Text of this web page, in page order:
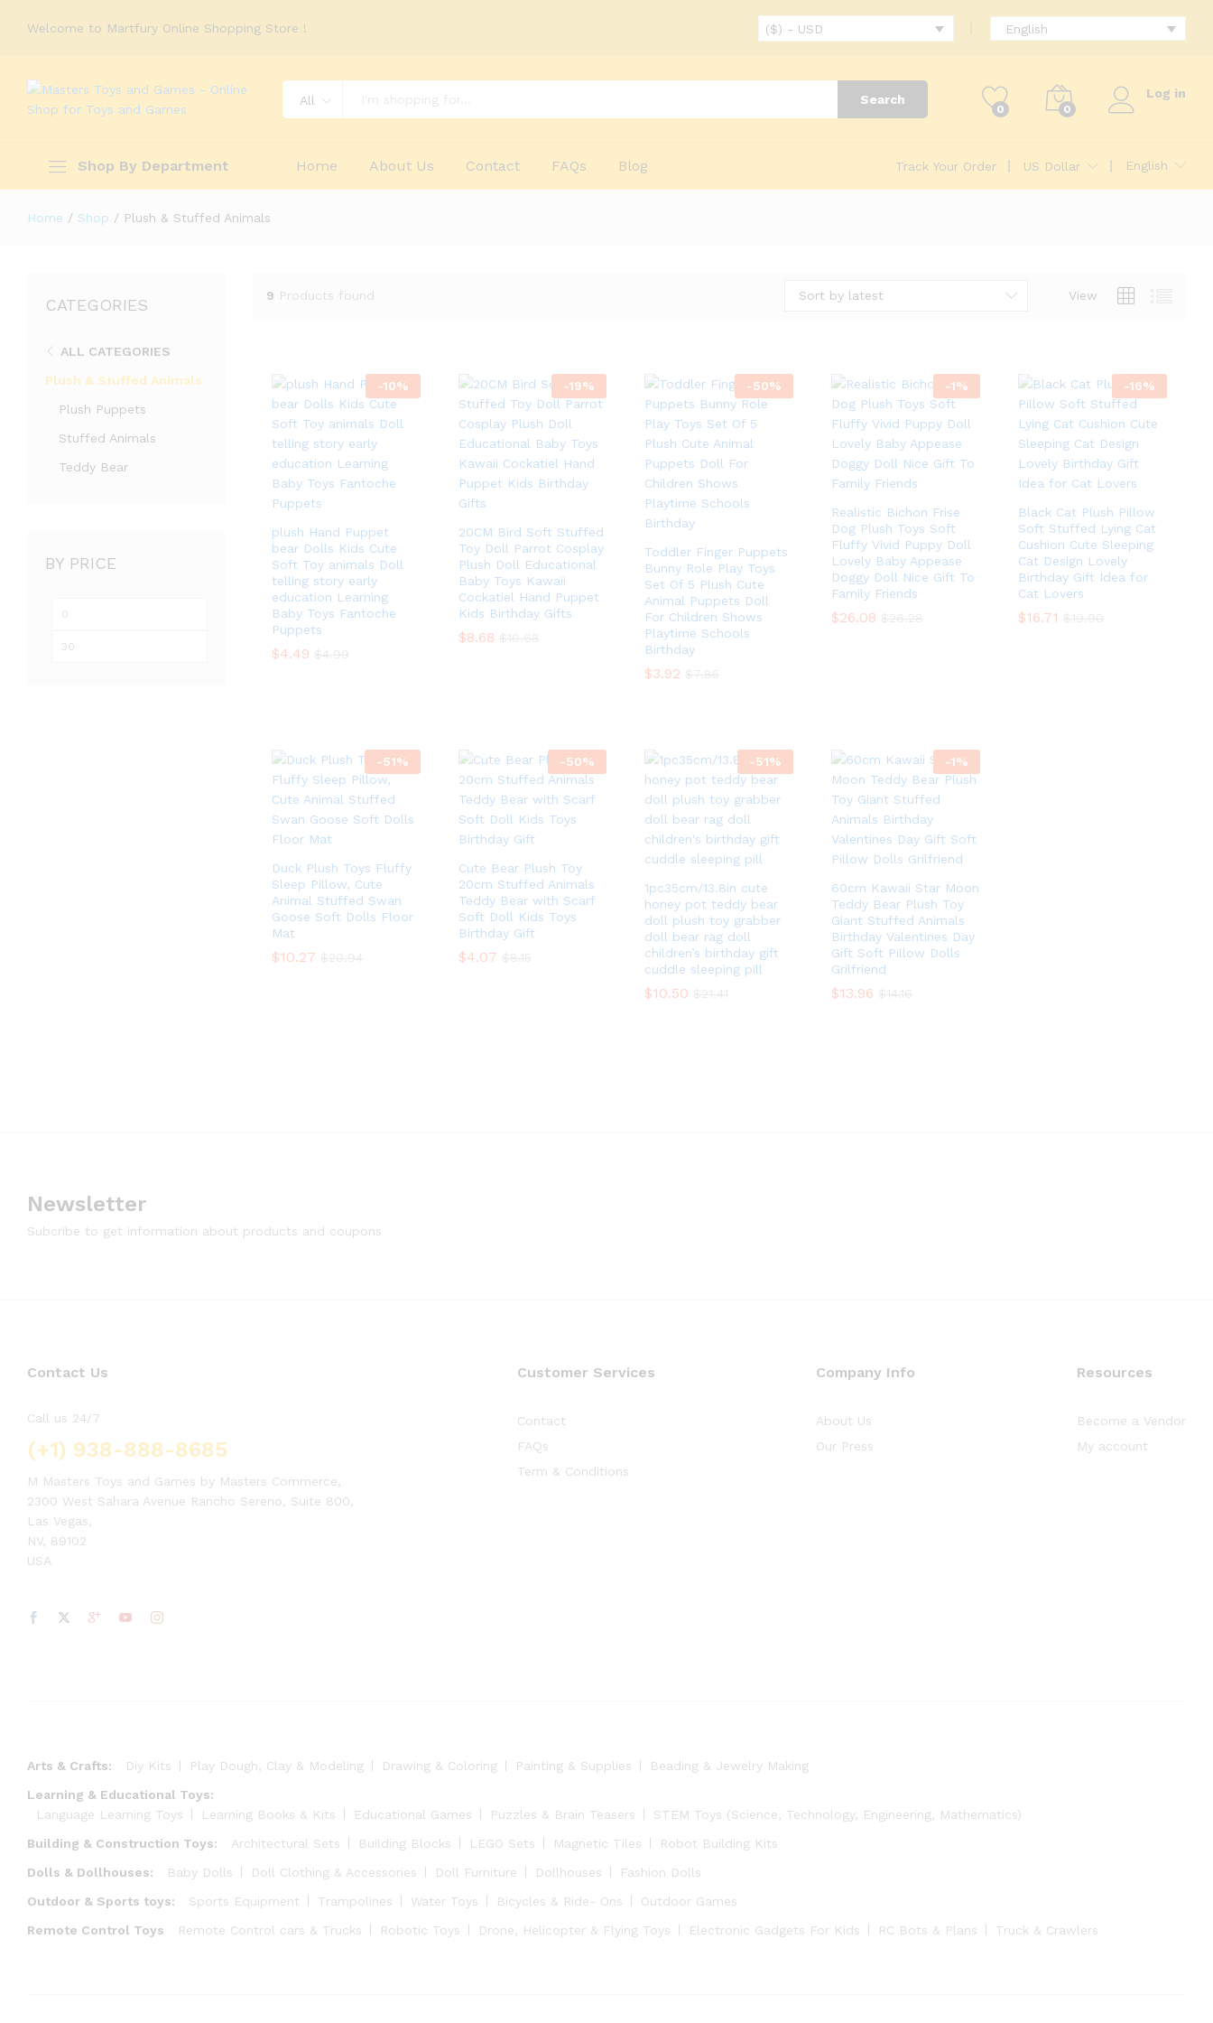
Welcome to Martfury Online Shopping Store ! ($) - USD English
All Search
0 0
Log in
Shop By Department
Learning & Educational
Toys
Home About Us Contact FAQs Blog Track Your Order US Dollar English
Home / Shop / Plush & Stuffed Animals
9 Products found View
Sort by latest
-10%
plush Hand Puppet
bear Dolls Kids Cute
Soft Toy animals Doll
telling story early
education Learning
Baby Toys Fantoche
Puppets
$4.49
$4.49
-19%
20CM Bird Soft Stuffed
Toy Doll Parrot Cosplay
Plush Doll Educational
Baby Toys Kawaii
Cockatiel Hand Puppet
Kids Birthday Gifts
$8.68
$8.68
-50%
Toddler Finger Puppets
Bunny Role Play Toys
Set Of 5 Plush Cute
Animal Puppets Doll
For Children Shows
Playtime Schools
Birthday
$3.92
$3.92
-1%
Realistic Bichon Frise
Dog Plush Toys Soft
Fluffy Vivid Puppy Doll
Lovely Baby Appease
Doggy Doll Nice Gift To
Family Friends
$26.08
$26.08
-16%
Black Cat Plush Pillow
Soft Stuffed Lying Cat
Cushion Cute Sleeping
Cat Design Lovely
Birthday Gift Idea for
Cat Lovers
$16.71
$16.71
-51%
Duck Plush Toys Fluffy
Sleep Pillow, Cute
Animal Stuffed Swan
Goose Soft Dolls Floor
Mat
$10.27
$10.27
-50%
Cute Bear Plush Toy
20cm Stuffed Animals
Teddy Bear with Scarf
Soft Doll Kids Toys
Birthday Gift
$4.07
$4.07
-51%
1pc35cm/13.8in cute
honey pot teddy bear
doll plush toy grabber
doll bear rag doll
children’s birthday gift
cuddle sleeping pill
$10.50
$10.50
-1%
60cm Kawaii Star Moon
Teddy Bear Plush Toy
Giant Stuffed Animals
Birthday Valentines Day
Gift Soft Pillow Dolls
Grilfriend
$13.96
$13.96
CATEGORIES
ALL CATEGORIES
Plush & Stuffed Animals
Plush Puppets
Stuffed Animals
Teddy Bear
BY PRICE
Min
Newsletter
Subcribe to get information about products and coupons
Contact Us
Call us 24/7
(+1) 938-888-8685
M Masters Toys and Games by Masters Commerce,
2300 West Sahara Avenue Rancho Sereno, Suite 800,
Las Vegas,
NV, 89102
USA
Customer Services
Contact
FAQs
Term & Conditions
Company Info
About Us
Our Press
Resources
Become a Vendor
My account
Arts & Crafts: Diy Kits Play Dough, Clay & Modeling Drawing & Coloring Painting & Supplies
Beading & Jewelry Making
Learning & Educational Toys:
Language Learning Toys
Learning Books & Kits Educational Games Puzzles & Brain Teasers
STEM Toys (Science, Technology, Engineering, Mathematics)
Building & Construction Toys:
Architectural Sets Building Blocks LEGO Sets Magnetic Tiles
Robot Building Kits
Dolls & Dollhouses:
Baby Dolls Doll Clothing & Accessories Doll Furniture Dollhouses
Fashion Dolls
Outdoor & Sports toys:
Sports Equipment Trampolines Water Toys Bicycles & Ride- Ons
Outdoor Games
Remote Control Toys
Remote Control cars & Trucks Robotic Toys Drone, Helicopter & Flying Toys Electronic Gadgets For Kids RC Bots & Plans Truck & Crawlers